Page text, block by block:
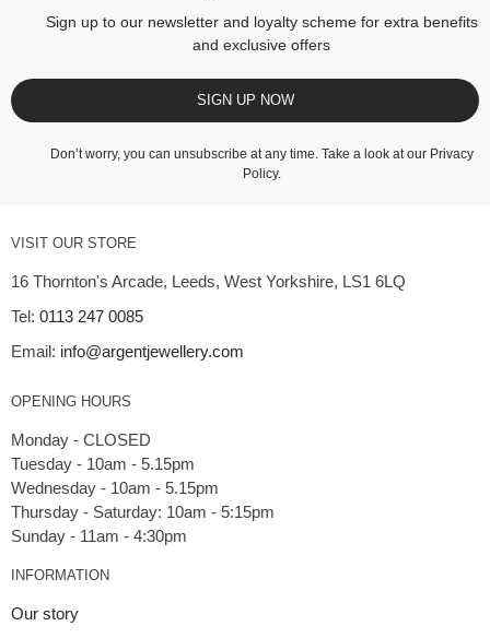
Sign up to our newsletter and loyalty scheme for extra benefits
and exclusive offers
SIGN UP NOW
Don’t worry, you can unsubscribe at any time. Take a look at our Privacy
Policy.
VISIT OUR STORE
16 Thornton's Arcade, Leeds, West Yorkshire, LS1 6LQ
Tel: 0113 247 0085
Email: info@argentjewellery.com
OPENING HOURS
Monday - CLOSED
Tuesday - 10am - 5.15pm
Wednesday - 10am - 5.15pm
Thursday - Saturday: 10am - 5:15pm
INFORMATION
Our story